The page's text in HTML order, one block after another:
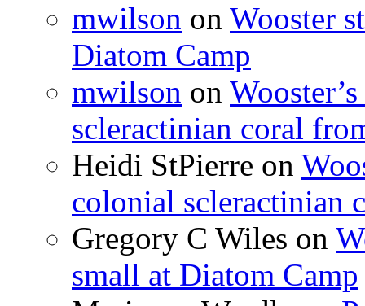
mwilson on Wooster
Diatom Camp
mwilson on
scleractinian coral
Heidi StPierre on
colonial scleractinian
Gregory C Wiles on
small at Diatom Camp